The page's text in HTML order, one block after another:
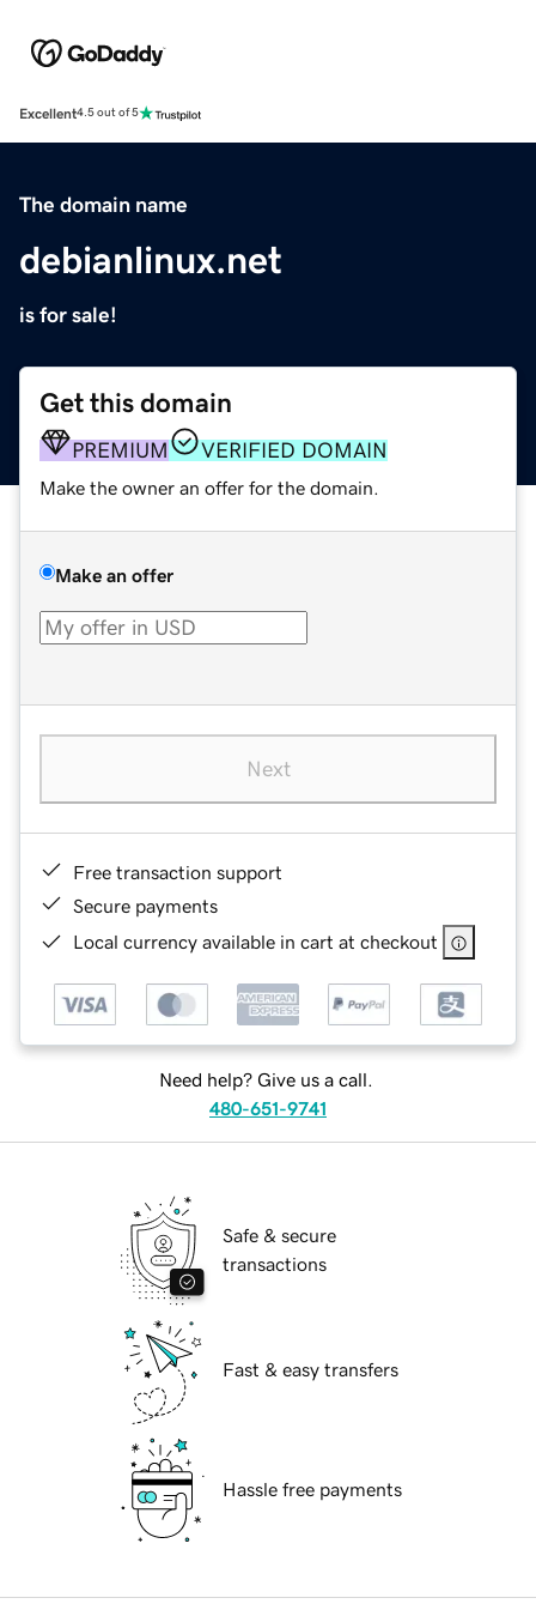
Excellent4.5 out of 5
The domain name
debianlinux.net
is for sale!
Get this domain
PREMIUM VERIFIED DOMAIN
Make the owner an offer for the domain.
Make an offer
Next
Free transaction support
Secure payments
Local currency available in cart at checkout
Need help? Give us a call.
480-651-9741
Safe & secure
transactions
Fast & easy transfers
Hassle free payments